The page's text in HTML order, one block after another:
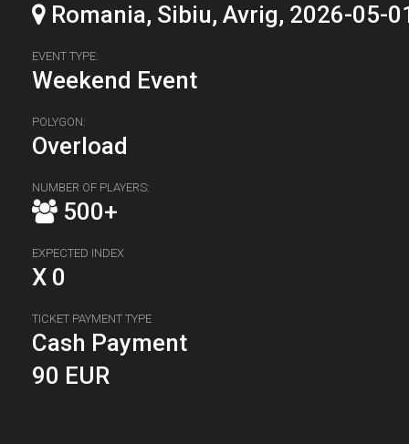
Romania, Sibiu, Avrig, 2026-05-
EVENT TYPE:
Weekend Event
POLYGON:
Overload
NUMBER OF PLAYERS:
500+
EXPECTED INDEX
X 0
TICKET PAYMENT TYPE
Cash Payment
90 EUR